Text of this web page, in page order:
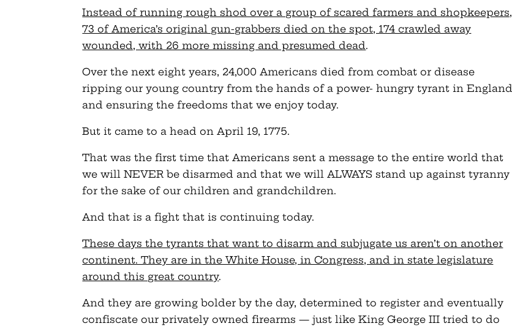
Instead of running rough shod over a group of scared farmers and shopkeepers,
73 of America’s original gun-grabbers died on the spot, 174 crawled away
wounded, with 26 more missing and presumed dead.
Over the next eight years, 24,000 Americans died from combat or disease
ripping our young country from the hands of a power- hungry tyrant in England
and ensuring the freedoms that we enjoy today.
But it came to a head on April 19, 1775.
That was the first time that Americans sent a message to the entire world that
we will NEVER be disarmed and that we will ALWAYS stand up against tyranny
for the sake of our children and grandchildren.
And that is a fight that is continuing today.
These days the tyrants that want to disarm and subjugate us aren’t on another
continent. They are in the White House, in Congress, and in state legislature
around this great country.
And they are growing bolder by the day, determined to register and eventually
confiscate our privately owned firearms — just like King George III tried to do